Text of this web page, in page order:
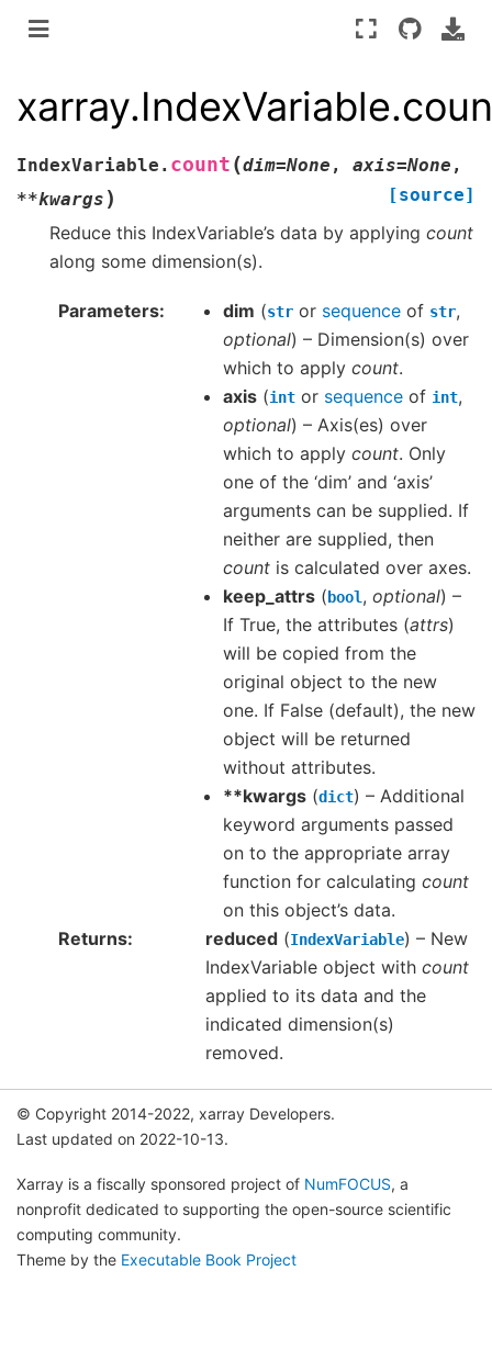
IndexVariable. count (dim=None , axis=None ,
**kwargs ) [source]
Reduce this IndexVariable’s data by applying count
along some dimension(s).
Parameters dim (str or sequence of str,
optional) – Dimension(s) over
which to apply count.
axis (int or sequence of int,
optional) – Axis(es) over
which to apply count. Only
one of the ‘dim’ and ‘axis’
arguments can be supplied. If
neither are supplied, then
count is calculated over axes.
keep_attrs ( bool, optional) –
If True, the attributes (attrs)
will be copied from the
original object to the new
one. If False (default), the new
object will be returned
without attributes.
**kwargs (dict) – Additional
keyword arguments passed
on to the appropriate array
function for calculating count
on this object’s data.
Returns
reduced (IndexVariable) – New
IndexVariable object with count
applied to its data and the
indicated dimension(s)
removed.
© Copyright 2014-2022, xarray Developers.
Last updated on 2022-10-13.
Xarray is a fiscally sponsored project of NumFOCUS, a
nonprofit dedicated to supporting the open-source scientific
computing community.
Theme by the Executable Book Project